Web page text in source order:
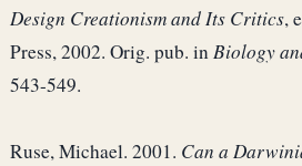
Design Creationism and Its Critics,
Press, 2002. Orig. pub. inBiology
543-549.
Ruse, Michael. 2001. Can a